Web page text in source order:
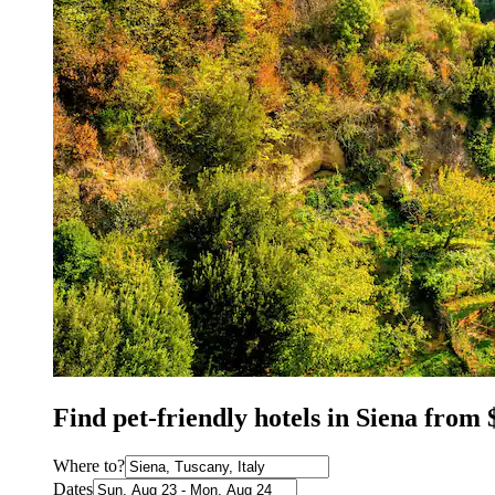
Find pet-friendly hotels in Siena from
Where to?
Dates